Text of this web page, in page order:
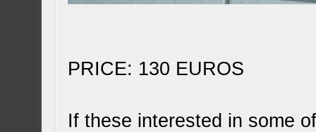
PRICE: 130 EUROS
If these interested in some